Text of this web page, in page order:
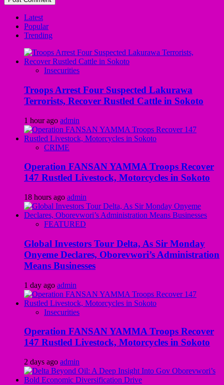
Latest
Popular
Trending
Insecurities
Troops Arrest Four Suspected Lakurawa
Terrorists, Recover Rustled Cattle in Sokoto
1 hour ago admin
CRIME
Operation FANSAN YAMMA Troops Recover
147 Rustled Livestock, Motorcycles in Sokoto
18 hours ago admin
FEATURED
Global Investors Tour Delta, As Sir Monday
Onyeme Declares, Oborevwori’s Administration
Means Businesses
1 day ago admin
Insecurities
Operation FANSAN YAMMA Troops Recover
147 Rustled Livestock, Motorcycles in Sokoto
2 days ago admin